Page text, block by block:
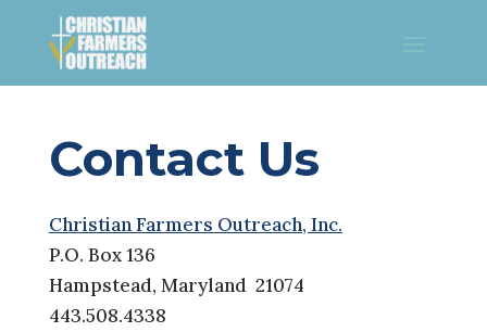
Contact Us
Christian Farmers Outreach, Inc.
P.O. Box 136
Hampstead, Maryland 21074
443.508.4338